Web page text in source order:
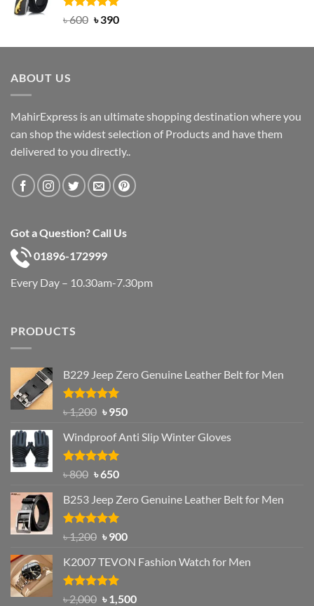
Rated5.00
৳600 Original
was:
৳390Current
is:
ABOUT US
MahirExpress is an ultimate shopping destination where you
can shop the widest selection of Products and have them
delivered to you directly..
Got a Question? Call Us
01896-172999
Every Day – 10.30am-7.30pm
PRODUCTS
B229 Jeep Zero Genuine Leather Belt for Men
Rated4.92
out of 5
৳1,200 Original
was:
৳ 1,200.
৳950Current
is:
Windproof Anti Slip Winter Gloves
Rated4.97
৳800 Original
was:
৳ 800.
৳650Current
is:
৳ 650.
B253 Jeep Zero Genuine Leather Belt for Men
Rated5.00
out of 5
৳1,200 Original
was:
৳ 1,200.
৳900Current
is:
K2007 TEVON Fashion Watch for Men
Rated4.93
৳2,000 Original
৳1,500Current